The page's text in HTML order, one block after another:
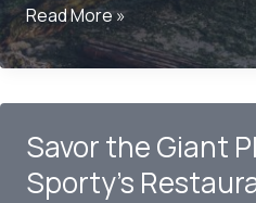
Is
Vashon
Worth
Read More »
Savor the Giant
Sporty’s